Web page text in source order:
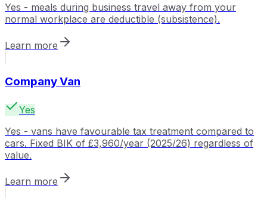
Yes - meals during business travel away from your
normal workplace are deductible (subsistence).
Learn more
Company Van
Yes
Yes - vans have favourable tax treatment compared to
cars. Fixed BIK of £3,960/year (2025/26) regardless of
value.
Learn more